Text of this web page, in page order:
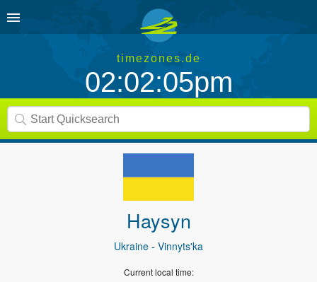
timezones.de
02:02:05pm
Haysyn
Ukraine - Vinnyts'ka
Current local time: